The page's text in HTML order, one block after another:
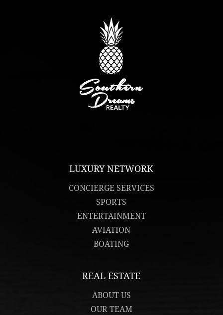
LUXURY NETWORK
CONCIERGE SERVICES
SPORTS
ENTERTAINMENT
AVIATION
BOATING
REAL ESTATE
ABOUT US
OUR TEAM